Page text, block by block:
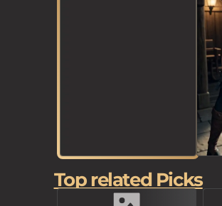
Top related Picks